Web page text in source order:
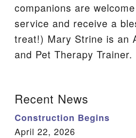
Our mailing address
PO Box 2231 Aiken, SC
(803) 502-0404
Member Log In
Sitemap
companions are
service and receive a
treat!) Mary Strine is an
and Pet Therapy Trainer.
Navigation
Recent News
Construction Begins
April 22, 2026